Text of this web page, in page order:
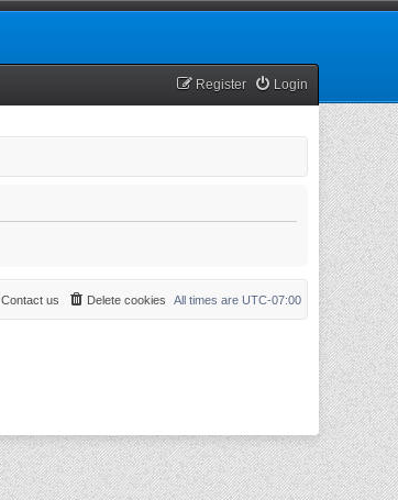
Login
Register
All times are UTC-07:00
Delete cookies
Contact us